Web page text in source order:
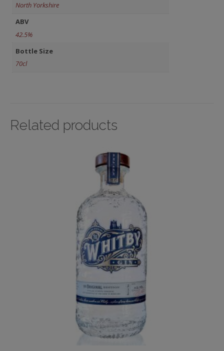
North Yorkshire
ABV
42.5%
Bottle Size
70cl
Related products